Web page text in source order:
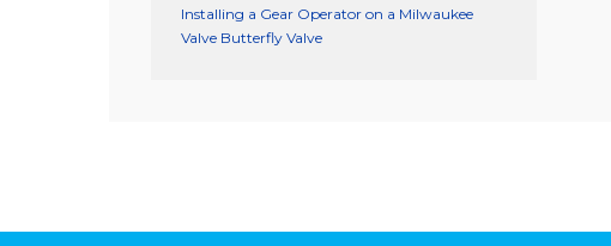
Installing a Gear Operator on a Milwaukee
Valve Butterfly Valve